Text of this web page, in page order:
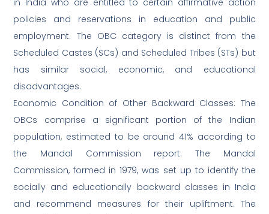
in India who are entitled to certain affirmative action
policies and reservations in education and public
employment. The OBC category is distinct from the
Scheduled Castes (SCs) and Scheduled Tribes (STs) but
has similar social, economic, and educational
disadvantages.
Economic Condition of Other Backward Classes: The
OBCs comprise a significant portion of the Indian
population, estimated to be around 41% according to
the Mandal Commission report. The Mandal
Commission, formed in 1979, was set up to identify the
socially and educationally backward classes in India
and recommend measures for their upliftment. The